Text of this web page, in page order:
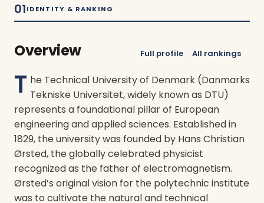
01IDENTITY & RANKING
Overview Full profile All rankings
T he Technical University of Denmark (Danmarks
Tekniske Universitet, widely known as DTU)
represents a foundational pillar of European
engineering and applied sciences. Established in
1829, the university was founded by Hans Christian
Ørsted, the globally celebrated physicist
recognized as the father of electromagnetism.
Ørsted’s original vision for the polytechnic institute
was to cultivate the natural and technical